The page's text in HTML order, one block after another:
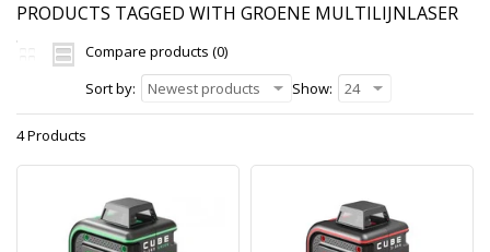
PRODUCTS TAGGED WITH GROENE MULTILIJNLASER
Compare products (0)
Sort by:
Newest products Show: 24
4 Products